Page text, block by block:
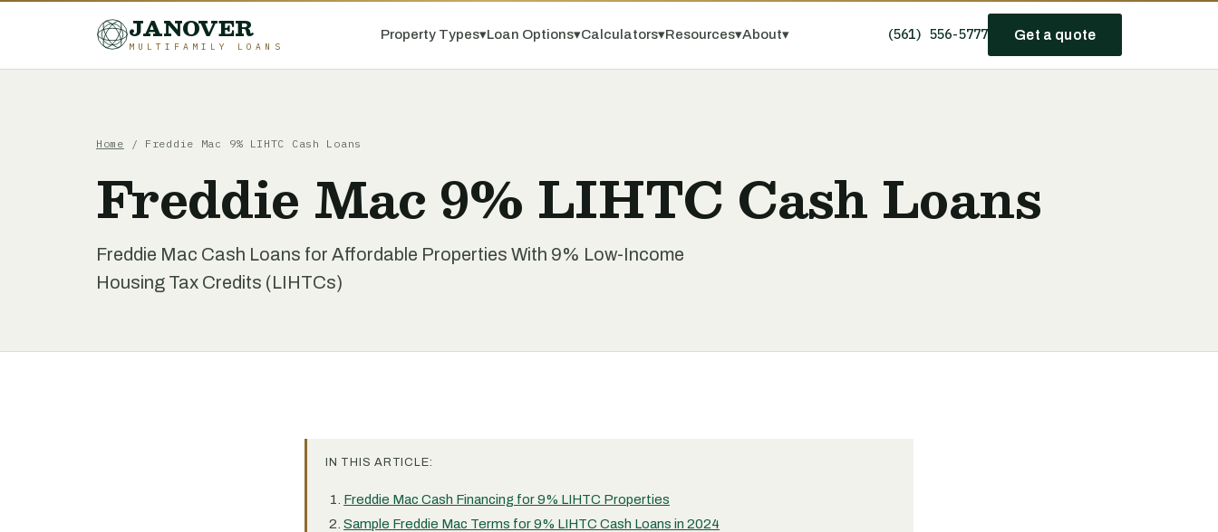
JANOVER
MULTIFAMILY LOANS
Property Types▾Loan Options▾Calculators▾Resources▾About▾ (561) 556-5777 Get a quote
Home / Freddie Mac 9% LIHTC Cash Loans
Freddie Mac 9% LIHTC Cash Loans
Freddie Mac Cash Loans for Affordable Properties With 9% Low-Income
Housing Tax Credits (LIHTCs)
IN THIS ARTICLE:
Freddie Mac Cash Financing for 9% LIHTC Properties
Sample Freddie Mac Terms for 9% LIHTC Cash Loans in 2024